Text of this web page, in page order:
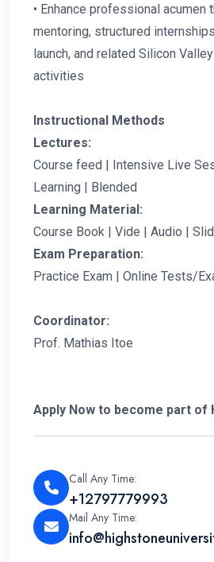
• Enhance professional acumen
mentoring, structured
launch, and related Silicon
activities
Instructional Methods
Lectures:
Course feed | Intensive Live
Learning | Blended
Learning Material:
Course Book | Vide | Audio |
Exam Preparation:
Practice Exam | Online Tests/
Coordinator:
Prof. Mathias Itoe
Apply Now to become part of
Call Any Time:
+12797779993
Mail Any Time: